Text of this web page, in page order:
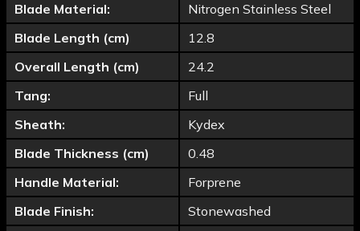
Blade Material:
Nitrogen Stainless Steel
Blade Length (cm)
12.8
Overall Length (cm)
24.2
Tang:
Full
Sheath:
Kydex
Blade Thickness (cm)
0.48
Handle Material:
Forprene
Blade Finish:
Stonewashed